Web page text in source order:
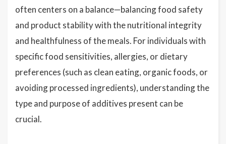
often centers on a balance—balancing food safety
and product stability with the nutritional integrity
and healthfulness of the meals. For individuals with
specific food sensitivities, allergies, or dietary
preferences (such as clean eating, organic foods, or
avoiding processed ingredients), understanding the
type and purpose of additives present can be
crucial.